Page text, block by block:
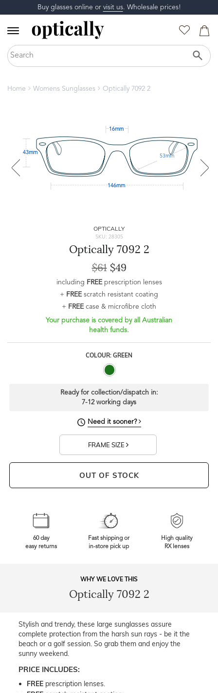
Buy glasses online or visit us. Wholesale prices!
Home Womens Sunglasses Optically 7092 2
16mm
43mm
53mm
146mm
OPTICALLY
SKU: 28305
Optically 7092 2
$61$49
including FREEprescription lenses
+ FREEscratch resistant coating
+ FREEcase & microfibre cloth
Your purchase is covered by all Australian
health funds.
COLOUR: GREEN
Ready for collection/dispatch in:
7-12 working days
Need it sooner?
FRAME SIZE
OUT OF STOCK
60 day
easy returns
Fast shipping or
in-store pick up
High quality
RX lenses
WHY WE LOVE THIS
Optically 7092 2
Stylish and trendy, these large sunglasses assure
complete protection from the harsh sun rays - be it the
beach or a golf session. So grab them and enjoy the
sunny weekend.
PRICE INCLUDES:
FREE prescription lenses.